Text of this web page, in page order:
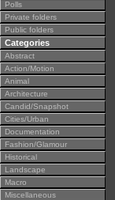
Polls
Private folders
Public folders
Categories
Abstract
Action/Motion
Animal
Architecture
Candid/Snapshot
Cities/Urban
Documentation
Fashion/Glamour
Historical
Landscape
Macro
Miscellaneous